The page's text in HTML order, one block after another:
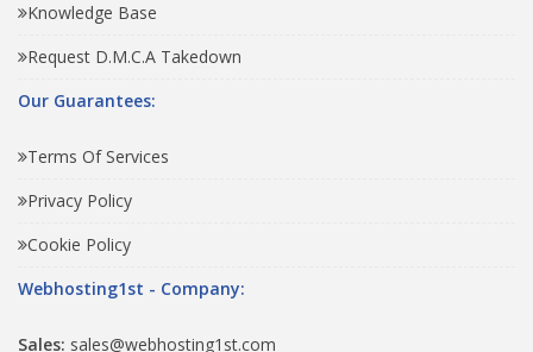
Knowledge Base
Request D.M.C.A Takedown
Our Guarantees:
Terms Of Services
Privacy Policy
Cookie Policy
Webhosting1st - Company:
Sales: sales@webhosting1st.com